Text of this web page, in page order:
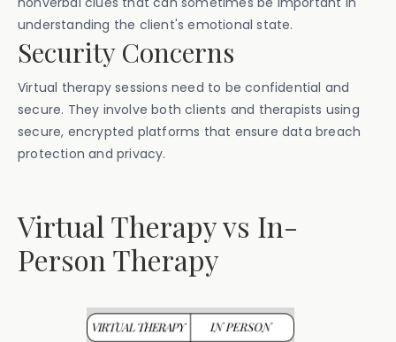
understanding the client's emotional state.
Security Concerns
Virtual therapy sessions need to be confidential and
secure. They involve both clients and therapists using
secure, encrypted platforms that ensure data breach
protection and privacy.
Virtual Therapy vs In-
Person Therapy